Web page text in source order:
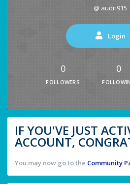
@ audri915
Login
0
FOLLOWERS
0
IF YOU'VE JUST
ACCOUNT,
You may now go to the Community